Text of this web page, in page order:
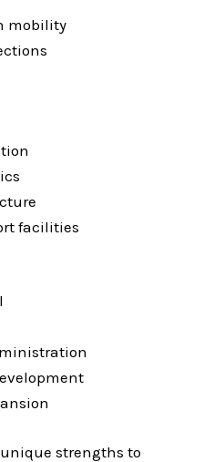
mobility
facilities
strengths to